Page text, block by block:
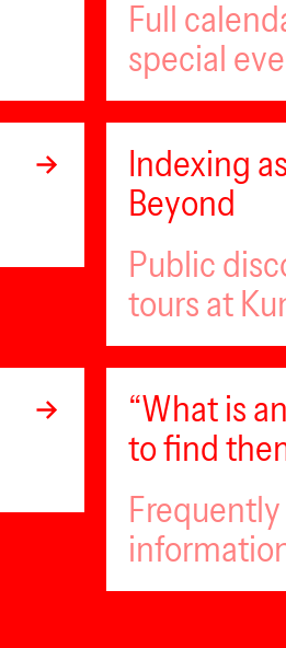
Full
special
Indexing
Beyond
Public
tours at
“What is
to find